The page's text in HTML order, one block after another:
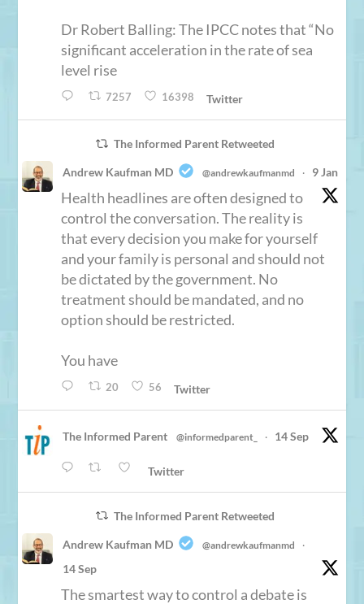
Dr Robert Balling: The IPCC notes that “No
significant acceleration in the rate of sea
level rise
7257 16398 Twitter
The Informed Parent Retweeted
Andrew Kaufman MD @andrewkaufmanmd · 9 Jan
Health headlines are often designed to
control the conversation. The reality is
that every decision you make for yourself
and your family is personal and should not
be dictated by the government. No
treatment should be mandated, and no
option should be restricted.
You have
20 56 Twitter
The Informed Parent @informedparent_ · 14 Sep
Twitter
The Informed Parent Retweeted
Andrew Kaufman MD @andrewkaufmanmd ·
14 Sep
The smartest way to control a debate is